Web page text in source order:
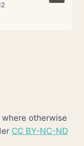
otherwise
CC BY-NC-ND